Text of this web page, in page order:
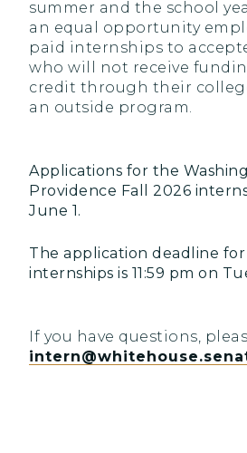
summer and the school
an equal opportunity
paid internships to
who will not receive
credit through their
an outside program.
Applications for the
Providence Fall 2026
June 1.
The application deadline
internships is 11:59 pm on
If you have questions,